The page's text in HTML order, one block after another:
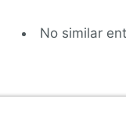
No similar